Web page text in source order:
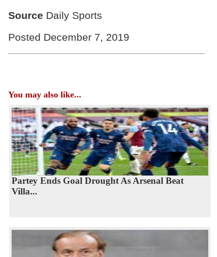
Source Daily Sports
Posted December 7, 2019
You may also like...
Partey Ends Goal Drought As Arsenal Beat
Villa...